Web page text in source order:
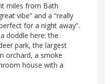
miles from Bath
vibe” and a “really
for a night away”.
doddle here: the
park, the largest
orchard, a smoke
house with a